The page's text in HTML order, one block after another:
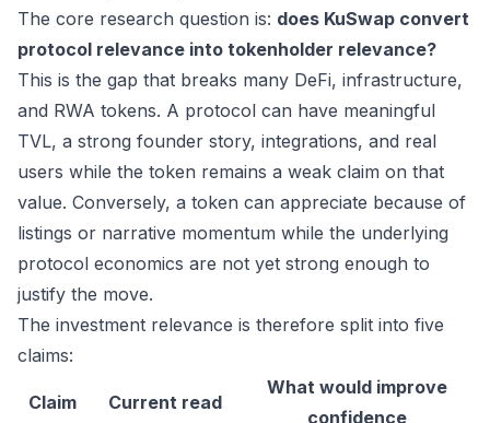
The core research question is: does KuSwap convert
protocol relevance into tokenholder relevance?
This is the gap that breaks many DeFi, infrastructure,
and RWA tokens. A protocol can have meaningful
TVL, a strong founder story, integrations, and real
users while the token remains a weak claim on that
value. Conversely, a token can appreciate because of
listings or narrative momentum while the underlying
protocol economics are not yet strong enough to
justify the move.
The investment relevance is therefore split into five
claims:
Claim Current read
What would improve
confidence